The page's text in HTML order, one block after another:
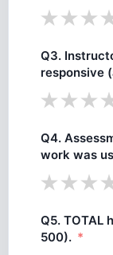
Q3.
responsive
Q4.
work was
Q5. TOTAL
500).